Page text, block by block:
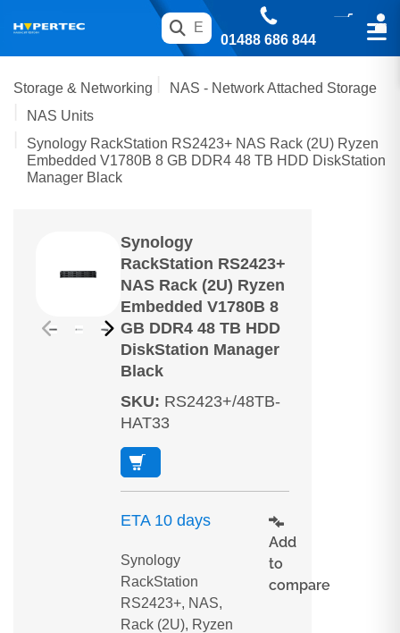
01488 686 844
Storage & Networking
NAS - Network Attached Storage
NAS Units
Synology RackStation RS2423+ NAS Rack (2U) Ryzen
Embedded V1780B 8 GB DDR4 48 TB HDD DiskStation
Manager Black
Synology
RackStation RS2423+
NAS Rack (2U) Ryzen
Embedded V1780B 8
GB DDR4 48 TB HDD
DiskStation Manager
Black
SKU: RS2423+/48TB-
HAT33
ETA 10 days
Synology
RackStation
RS2423+, NAS,
Rack (2U), Ryzen
Add
to
compare